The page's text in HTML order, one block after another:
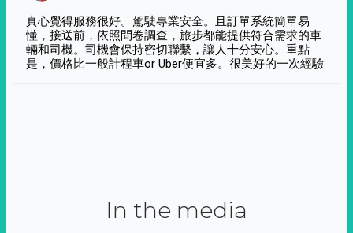
真心覺得服務很好。駕駛專業安全。且訂單系統簡單易
懂，接送前，依照問卷調查，旅步都能提供符合需求的車
輛和司機。司機會保持密切聯繫，讓人十分安心。重點
是，價格比一般計程車or Uber便宜多。很美好的一次經驗
In the media